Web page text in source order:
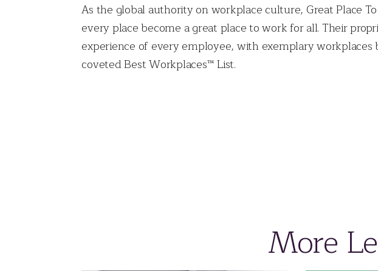
As the global authority on workplace culture, Great Place
every place become a great place to work for all. Their
experience of every employee, with exemplary
coveted Best Workplaces™ List.
More